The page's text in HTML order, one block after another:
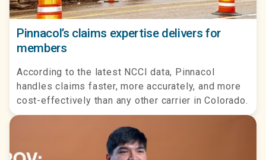
Pinnacol’s claims expertise delivers for
members
According to the latest NCCI data, Pinnacol
handles claims faster, more accurately, and more
cost-effectively than any other carrier in Colorado.